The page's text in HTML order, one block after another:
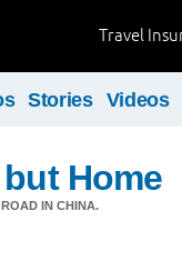
Travel
Stories Videos
Home
IN CHINA.